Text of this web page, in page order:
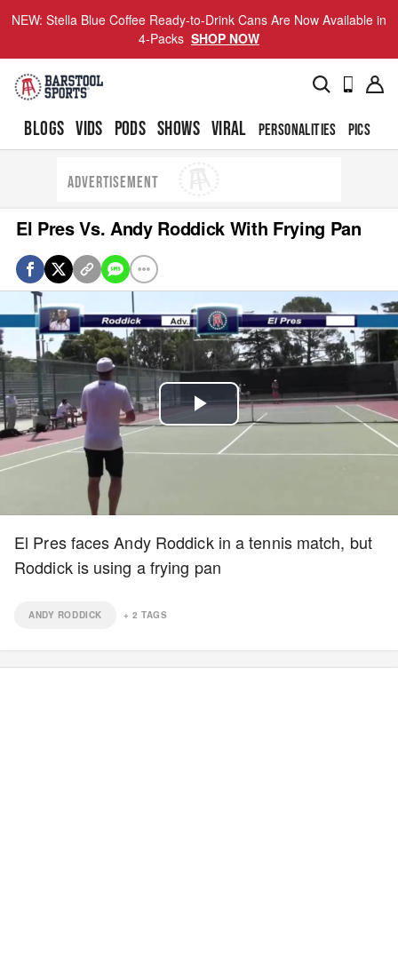
NEW: Stella Blue Coffee Ready-to-Drink Cans Are Now Available in
4-Packs SHOP NOW
BLOGS VIDS PODS SHOWS VIRAL PERSONALITIES PICS
ADVERTISEMENT
El Pres Vs. Andy Roddick With Frying Pan
Play
Video
El Pres faces Andy Roddick in a tennis match, but
Roddick is using a frying pan
ANDY RODDICK +2 TAGS